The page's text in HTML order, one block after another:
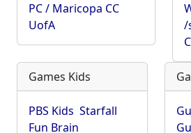
PC / Maricopa CC
UofA
/
Games Kids
PBS Kids Starfall
Fun Brain